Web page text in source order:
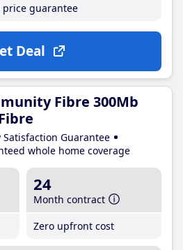
price guarantee
Deal
Fibre 300Mb
Satisfaction Guarantee
whole home coverage
24
Month contract
Zero upfront cost